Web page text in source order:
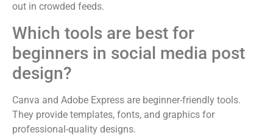
out in crowded feeds.
Which tools are best for
beginners in social media post
design?
Canva and Adobe Express are beginner-friendly tools.
They provide templates, fonts, and graphics for
professional-quality designs.